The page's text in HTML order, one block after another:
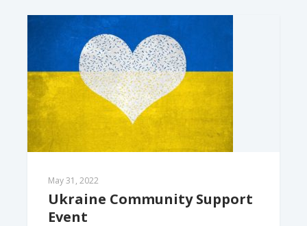
May 31, 2022
Ukraine Community Support
Event